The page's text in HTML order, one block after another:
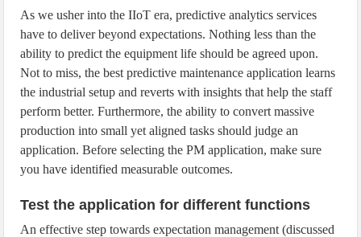
As we usher into the IIoT era, predictive analytics services
have to deliver beyond expectations. Nothing less than the
ability to predict the equipment life should be agreed upon.
Not to miss, the best predictive maintenance application learns
the industrial setup and reverts with insights that help the staff
perform better. Furthermore, the ability to convert massive
production into small yet aligned tasks should judge an
application. Before selecting the PM application, make sure
you have identified measurable outcomes.
Test the application for different functions
An effective step towards expectation management (discussed